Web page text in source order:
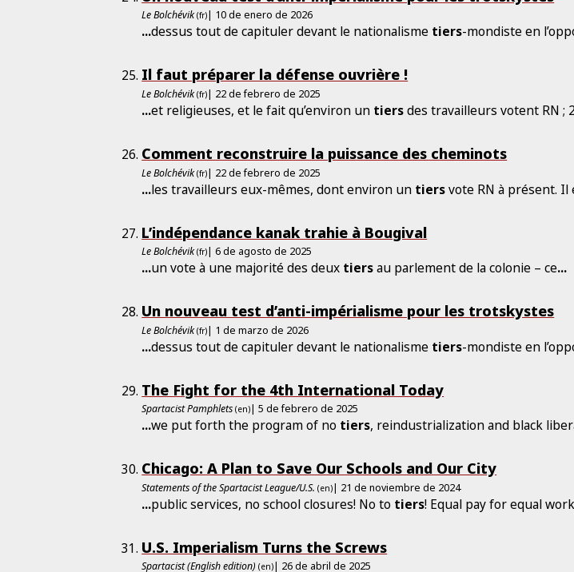
Le Bolchévik (fr) | 10 de enero de 2026
...dessus tout de capituler devant le nationalisme tiers-mondiste en
Il faut préparer la défense ouvrière !
Le Bolchévik (fr)| 22 de febrero de 2025
...et religieuses, et le fait qu’environ un tiersdes travailleurs votent RN ;
Comment reconstruire la puissance des cheminots
Le Bolchévik (fr)| 22 de febrero de 2025
...les travailleurs eux-mêmes, dont environ un tiersvote RN à présent.
L’indépendance kanak trahie à Bougival
Le Bolchévik (fr)| 6 de agosto de 2025
...un vote à une majorité des deux tiersau parlement de la colonie – ce...
Un nouveau test d’anti-impérialisme pour les trotskystes
Le Bolchévik (fr)| 1 de marzo de 2026
...dessus tout de capituler devant le nationalisme tiers-mondiste en
The Fight for the 4th International Today
Spartacist Pamphlets (en)| 5 de febrero de 2025
...we put forth the program of no tiers, reindustrialization and black
Chicago: A Plan to Save Our Schools and Our City
Statements of the Spartacist League/U.S. (en)| 21 de noviembre de 2024
...public services, no school closures! No to tiers! Equal pay for equal
U.S. Imperialism Turns the Screws
Spartacist (English edition) (en)| 26 de abril de 2025